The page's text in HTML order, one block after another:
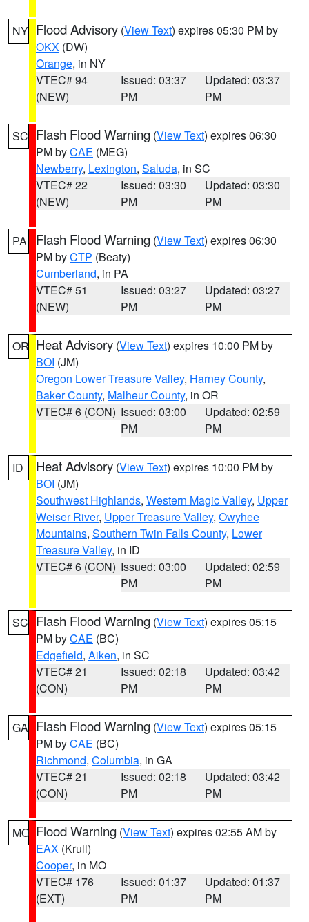
NY Flood Advisory (View Text) expires 05:30 PM by
OKX (DW)
Orange, in NY
VTEC# 94
(NEW)
Issued: 03:37
PM
Updated: 03:37
PM
SC Flash Flood Warning (View Text) expires 06:30
PM byCAE (MEG)
Newberry, Lexington, Saluda, in SC
VTEC# 22
(NEW)
Issued: 03:30
PM
Updated: 03:30
PM
PA Flash Flood Warning (View Text) expires 06:30
PM byCTP (Beaty)
Cumberland, in PA
VTEC# 51
(NEW)
Issued: 03:27
PM
Updated: 03:27
PM
OR Heat Advisory (View Text) expires 10:00 PM by
BOI (JM)
Oregon Lower Treasure Valley, Harney County,
Baker County, Malheur County, in OR
VTEC# 6 (CON) Issued: 03:00
PM
Updated: 02:59
PM
ID Heat Advisory (View Text) expires 10:00 PM by
BOI (JM)
Southwest Highlands, Western Magic Valley, Upper
Weiser River, Upper Treasure Valley, Owyhee
Mountains, Southern Twin Falls County, Lower
Treasure Valley, in ID
VTEC# 6 (CON) Issued: 03:00
PM
Updated: 02:59
PM
SC Flash Flood Warning (View Text) expires 05:15
PM byCAE (BC)
Edgefield, Aiken, in SC
VTEC# 21
(CON)
Issued: 02:18
PM
Updated: 03:42
PM
GA Flash Flood Warning (View Text) expires 05:15
PM byCAE (BC)
Richmond, Columbia, in GA
VTEC# 21
(CON)
Issued: 02:18
PM
Updated: 03:42
PM
MO Flood Warning (View Text) expires 02:55 AM by
EAX (Krull)
Cooper, in MO
VTEC# 176
(EXT)
Issued: 01:37
PM
Updated: 01:37
PM